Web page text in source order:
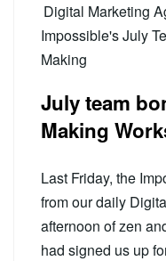
Digital Marketing
Impossible's July
Making
July team
Making
Last Friday, the
from our daily
afternoon of zen
had signed us up